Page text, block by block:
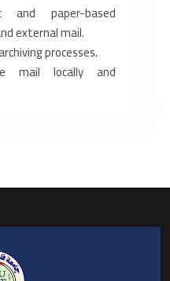
and paper-based
external mail.‎
processes.‎
mail locally and